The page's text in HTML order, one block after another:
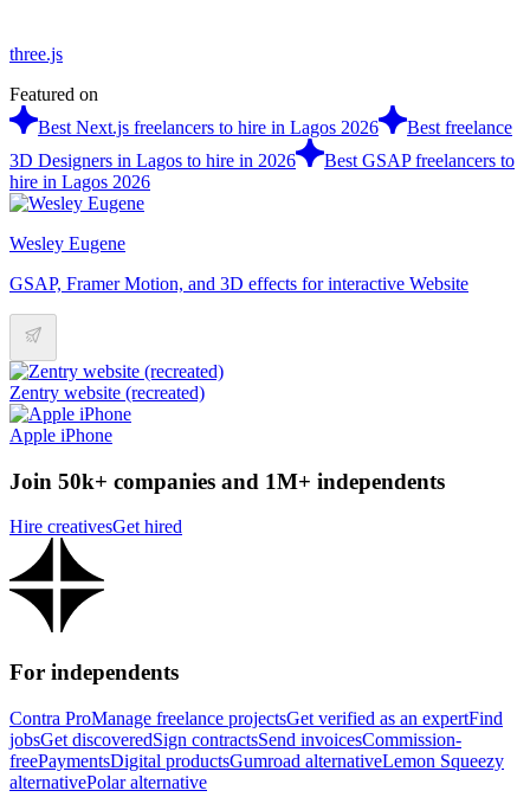
three.js
Featured on
Best Next.js freelancers to hire in Lagos 2026
Best freelance
3D Designers in Lagos to hire in 2026
Best GSAP freelancers to
hire in Lagos 2026
Wesley Eugene
GSAP, Framer Motion, and 3D effects for interactive Website
Zentry website (recreated)
Apple iPhone
Join 50k+ companies and 1M+ independents
Hire creativesGet hired
For independents
Contra ProManage freelance projectsGet verified as an expertFind
jobsGet discoveredSign contractsSend invoicesCommission-
freePaymentsDigital productsGumroad alternativeLemon Squeezy
alternativePolar alternative